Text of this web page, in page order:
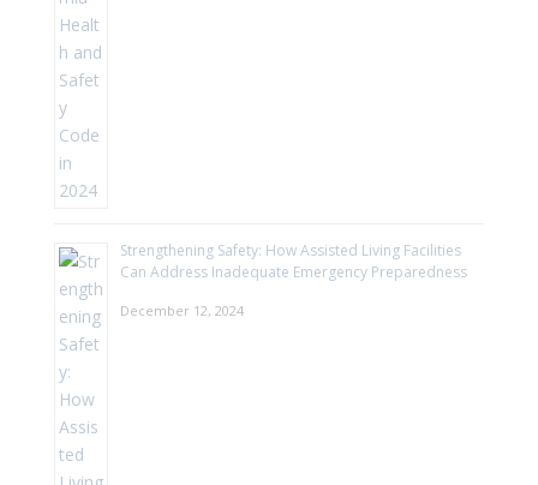
Strengthening Safety: How Assisted Living Facilities
Can Address Inadequate Emergency Preparedness
December 12, 2024